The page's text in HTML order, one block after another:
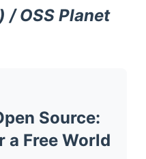
/ OSS Planet
Source:
a Free World